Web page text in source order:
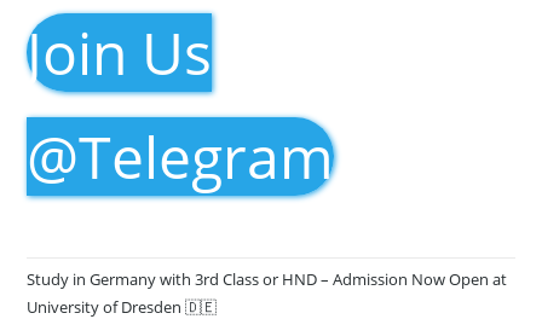
Join Us
@Telegram
Study in Germany with 3rd Class or HND – Admission Now Open at
University of Dresden 🇩🇪